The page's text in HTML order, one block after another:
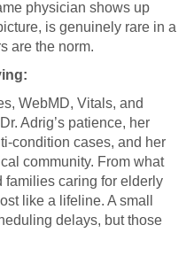
physician shows up
is genuinely rare in a
are the norm.
WebMD, Vitals, and
Adrig’s patience, her
condition cases, and her
community. From what
families caring for elderly
like a lifeline. A small
delays, but those